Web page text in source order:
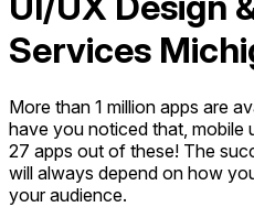
Services
More than 1 million apps are
have you noticed that, mobile
27 apps out of these! The
will always depend on how
your audience.